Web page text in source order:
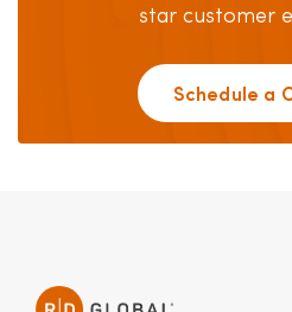
star customer
Schedule a